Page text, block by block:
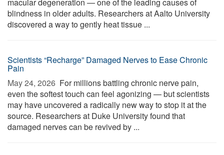
blindness in older adults. Researchers at Aalto University
discovered a way to gently heat tissue ...
Scientists “Recharge” Damaged Nerves to Ease Chronic
Pain
May 24, 2026  For millions battling chronic nerve pain,
even the softest touch can feel agonizing — but scientists
may have uncovered a radically new way to stop it at the
source. Researchers at Duke University found that
damaged nerves can be revived by ...